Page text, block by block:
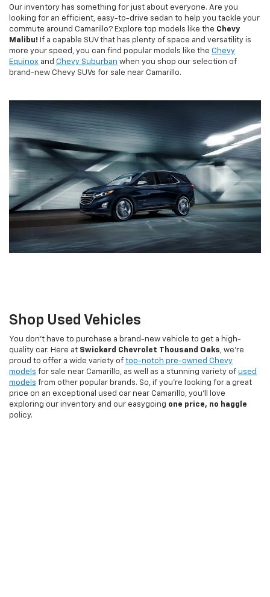
Our inventory has something for just about everyone. Are you
looking for an efficient, easy-to-drive sedan to help you tackle your
commute around Camarillo? Explore top models like the Chevy
Malibu! If a capable SUV that has plenty of space and versatility is
more your speed, you can find popular models like the Chevy
Equinox and Chevy Suburban when you shop our selection of
brand-new Chevy SUVs for sale near Camarillo.
Shop Used Vehicles
You don't have to purchase a brand-new vehicle to get a high-
quality car. Here at Swickard Chevrolet Thousand Oaks, we're
proud to offer a wide variety of top-notch pre-owned Chevy
models for sale near Camarillo, as well as a stunning variety of used
models from other popular brands. So, if you're looking for a great
price on an exceptional used car near Camarillo, you'll love
exploring our inventory and our easygoing one price, no haggle
policy.